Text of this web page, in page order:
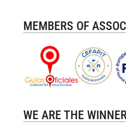
MEMBERS OF
WE ARE THE